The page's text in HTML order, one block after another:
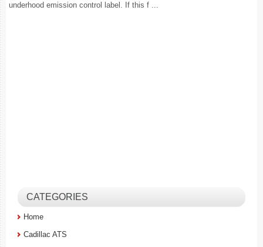
underhood emission control label. If this f ...
CATEGORIES
Home
Cadillac ATS